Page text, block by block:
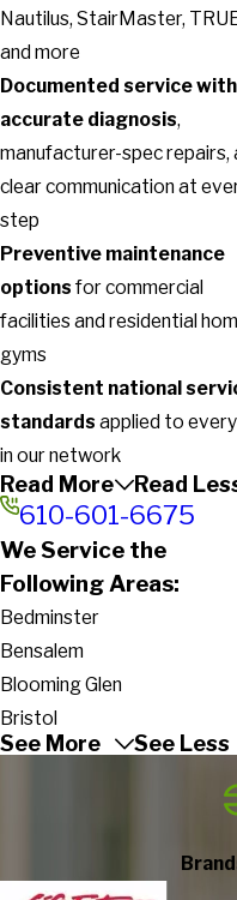
Nautilus, StairMaster,
and more
Documented service with
accurate diagnosis,
manufacturer-spec repairs,
clear communication at
step
Preventive maintenance
options for commercial
facilities and residential
gyms
Consistent national
standards applied to
in our network
Read More Read
610-601-6675
We Service the
Following Areas:
Bedminster
Bensalem
Blooming Glen
Bristol
Buckingham
Danboro
See More See Less